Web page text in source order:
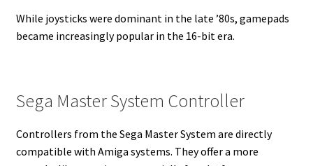
While joysticks were dominant in the late ’80s, gamepads
became increasingly popular in the 16-bit era.
Sega Master System Controller
Controllers from the Sega Master System are directly
compatible with Amiga systems. They offer a more